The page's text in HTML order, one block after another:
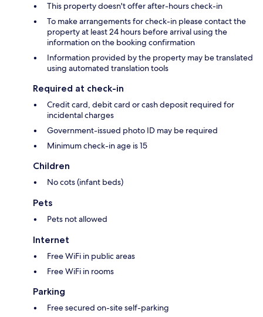
This property doesn't offer after-hours check-in
To make arrangements for check-in please contact the
property at least 24 hours before arrival using the
information on the booking confirmation
Information provided by the property may be translated
using automated translation tools
Required at check-in
Credit card, debit card or cash deposit required for
incidental charges
Government-issued photo ID may be required
Minimum check-in age is 15
Children
No cots (infant beds)
Pets
Pets not allowed
Internet
Free WiFi in public areas
Free WiFi in rooms
Parking
Free secured on-site self-parking